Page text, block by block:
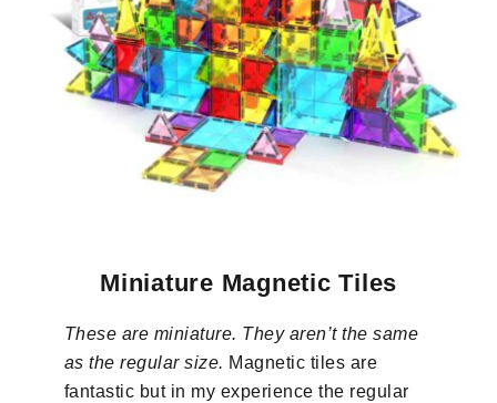
Miniature Magnetic Tiles
These are miniature. They aren’t the same
as the regular size. Magnetic tiles are
fantastic but in my experience the regular